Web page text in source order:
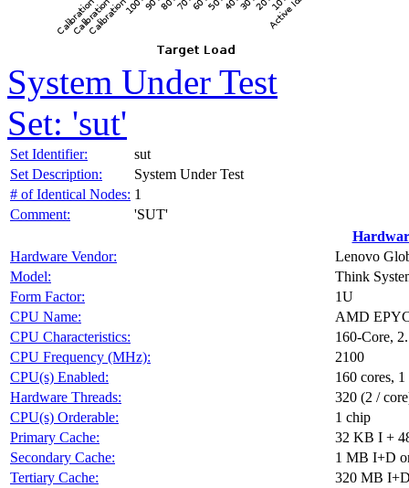
System Under Test
Set: 'sut'
Set Identifier:
sut
Set Description:
System Under Test
# of Identical Nodes: 1
Comment:
'SUT'
Hardware Vendor:
Lenovo
Model:
Think
Form Factor:
1U
CPU Name:
AMD
CPU Characteristics:
160-Core,
CPU Frequency (MHz):
2100
CPU(s) Enabled:
160 cores,
Hardware Threads:
320 (2 /
CPU(s) Orderable:
1 chip
Primary Cache:
32 KB I +
Secondary Cache:
1 MB I+D
Tertiary Cache:
320 MB